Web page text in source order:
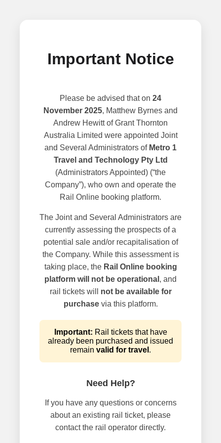
Important Notice
Please be advised that on 24
November 2025, Matthew Byrnes and
Andrew Hewitt of Grant Thornton
Australia Limited were appointed Joint
and Several Administrators of Metro 1
Travel and Technology Pty Ltd
(Administrators Appointed) (“the
Company”), who own and operate the
Rail Online booking platform.
The Joint and Several Administrators are
currently assessing the prospects of a
potential sale and/or recapitalisation of
the Company. While this assessment is
taking place, the Rail Online booking
platform will not be operational , and
rail tickets will not be available for
purchasevia this platform.
Important: Rail tickets that have
already been purchased and issued
remain valid for travel .
Need Help?
If you have any questions or concerns
about an existing rail ticket, please
contact the rail operator directly.